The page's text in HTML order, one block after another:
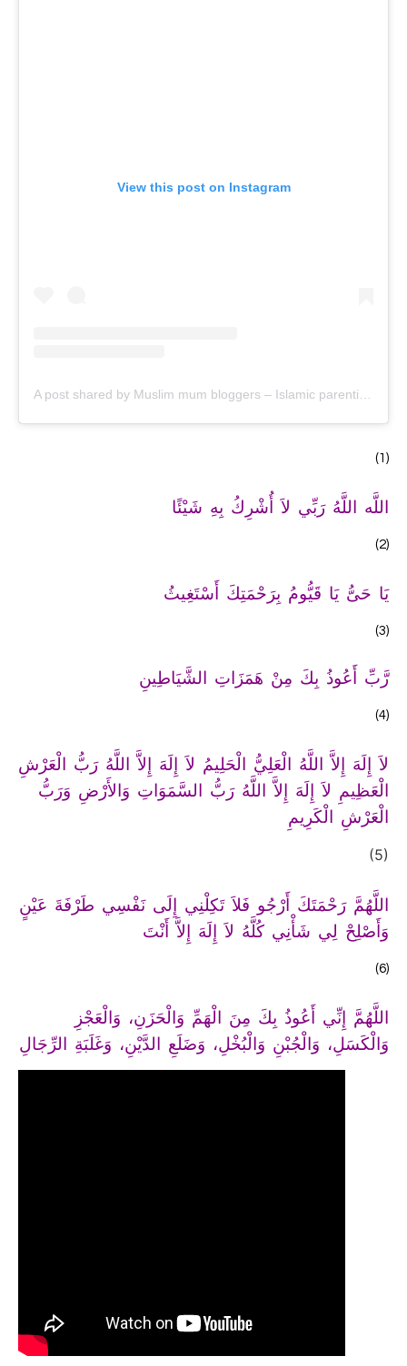
View this post on Instagram
(1)
اللَّه اللَّهُ رَبِّي لاَ أُشْرِكُ بِهِ شَيْئًا
(2)
يَا حَىُّ يَا قَيُّومُ بِرَحْمَتِكَ أَسْتَغِيثُ
(3)
رَّبِّ أَعُوذُ بِكَ مِنْ هَمَزَاتِ الشَّيَاطِينِ
(4)
لاَ إِلَهَ إِلاَّ اللَّهُ الْعَلِيُّ الْحَلِيمُ لاَ إِلَهَ إِلاَّ اللَّهُ رَبُّ الْعَرْشِ
الْعَظِيمِ لاَ إِلَهَ إِلاَّ اللَّهُ رَبُّ السَّمَوَاتِ وَالأَرْضِ وَرَبُّ
الْعَرْشِ الْكَرِيمِ
(5)
اللَّهُمَّ رَحْمَتَكَ أَرْجُو فَلاَ تَكِلْنِي إِلَى نَفْسِي طَرْفَةَ عَيْنٍ
وَأَصْلِحْ لِي شَأْنِي كُلَّهُ لاَ إِلَهَ إِلاَّ أَنْتَ
(6)
اللَّهُمَّ إِنِّي أَعُوذُ بِكَ مِنَ الْهَمِّ وَالْحَزَنِ، وَالْعَجْزِ
وَالْكَسَلِ، وَالْجُبْنِ وَالْبُخْلِ، وَضَلَعِ الدَّيْنِ، وَغَلَبَةِ الرِّجَالِ